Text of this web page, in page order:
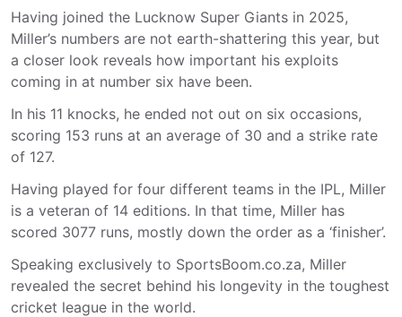
Having joined the Lucknow Super Giants in 2025,
Miller’s numbers are not earth-shattering this year, but
a closer look reveals how important his exploits
coming in at number six have been.
In his 11 knocks, he ended not out on six occasions,
scoring 153 runs at an average of 30 and a strike rate
of 127.
Having played for four different teams in the IPL, Miller
is a veteran of 14 editions. In that time, Miller has
scored 3077 runs, mostly down the order as a ‘finisher’.
Speaking exclusively to SportsBoom.co.za, Miller
revealed the secret behind his longevity in the toughest
cricket league in the world.